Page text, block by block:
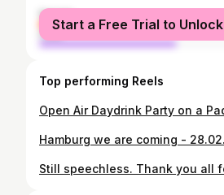
female
male
Start a Free Trial to Unlock
Top performing Reels